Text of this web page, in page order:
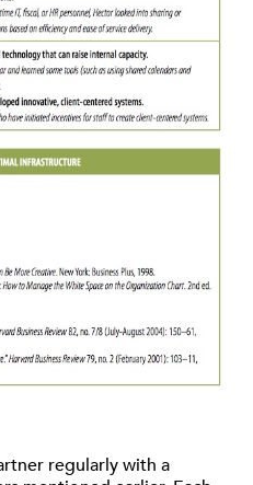
regularly with a